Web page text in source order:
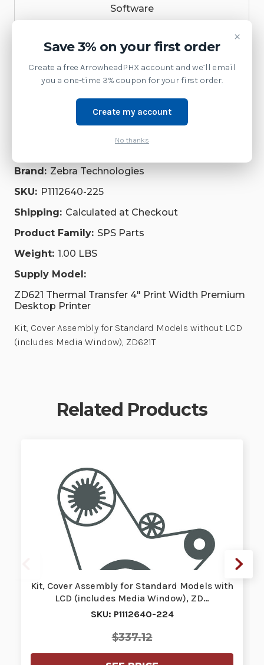
Software
Printer
Repair Parts
Supplies
Brand: Zebra Technologies
SKU: P1112640-225
Shipping: Calculated at Checkout
Product Family: SPS Parts
Weight: 1.00 LBS
Supply Model:
ZD621 Thermal Transfer 4" Print Width Premium
Desktop Printer
Kit, Cover Assembly for Standard Models without LCD
(includes Media Window), ZD621T
Related Products
Kit, Cover Assembly for Standard Models with
LCD (includes Media Window), ZD…
SKU: P1112640-224
$337.12
×
Save 3% on your first order
Create a free ArrowheadPHX account and we’ll email
you a one-time 3% coupon for your first order.
Create my account
No thanks